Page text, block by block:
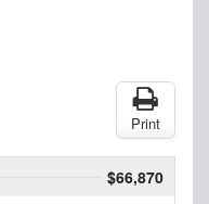
Print
$66,870